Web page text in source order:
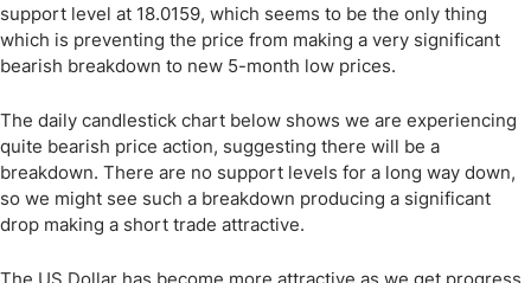
support level at 18.0159, which seems to be the only thing
which is preventing the price from making a very significant
bearish breakdown to new 5-month low prices.
The daily candlestick chart below shows we are experiencing
quite bearish price action, suggesting there will be a
breakdown. There are no support levels for a long way down,
so we might see such a breakdown producing a significant
drop making a short trade attractive.